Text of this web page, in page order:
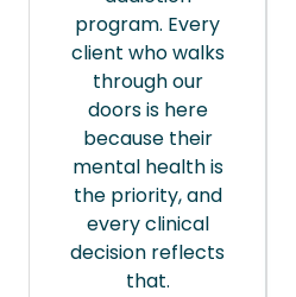
program. Every
client who walks
through our
doors is here
because their
mental health is
the priority, and
every clinical
decision reflects
that.